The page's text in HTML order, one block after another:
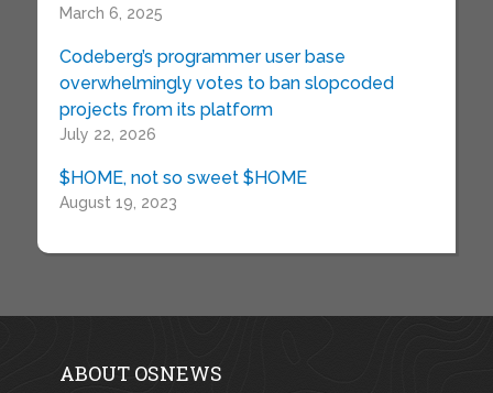
March 6, 2025
Codeberg’s programmer user base
overwhelmingly votes to ban slopcoded
projects from its platform
July 22, 2026
$HOME, not so sweet $HOME
August 19, 2023
ABOUT OSNEWS